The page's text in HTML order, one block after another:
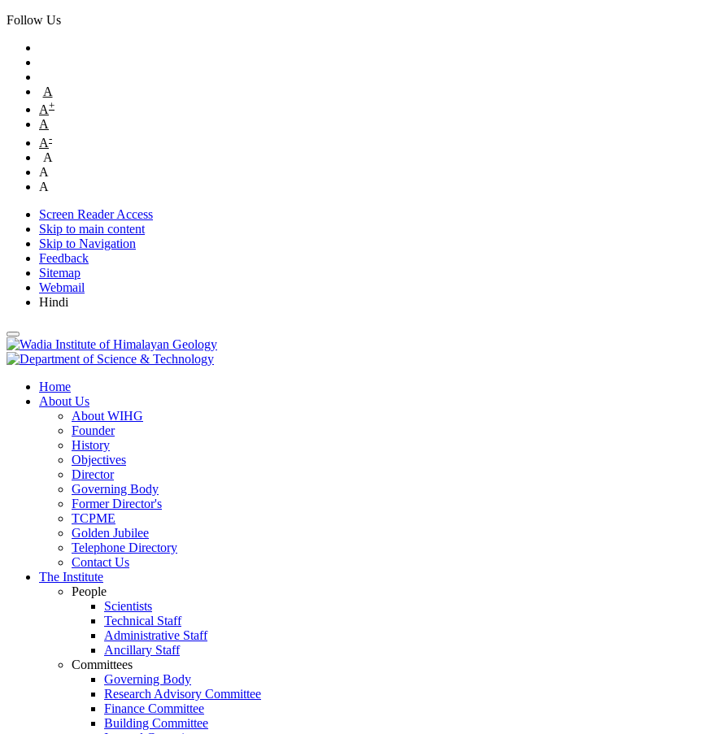
Follow Us
A
A+
A
A-
A
A
A
Screen Reader Access
Skip to main content
Skip to Navigation
Feedback
Sitemap
Webmail
Hindi
Home
About Us
About WIHG
Founder
History
Objectives
Director
Governing Body
Former Director's
TCPME
Golden Jubilee
Telephone Directory
Contact Us
The Institute
People
Scientists
Technical Staff
Administrative Staff
Ancillary Staff
Committees
Governing Body
Research Advisory Committee
Finance Committee
Building Committee